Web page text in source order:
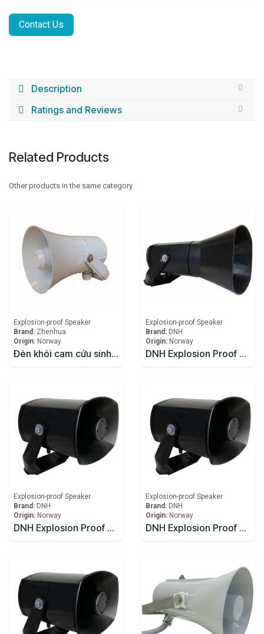
Contact Us
Description
Ratings and Reviews
Related Products
Other products in the same category
Explosion-proof Speaker
Brand: Zhenhua
Origin: Norway
Đèn khói cam cứu sinh Zhenhua
Explosion-proof Speaker
Brand: DNH
Origin: Norway
DNH Explosion Proof Speaker DSP-15EExmNL(T)
Explosion-proof Speaker
Brand: DNH
Origin: Norway
DNH Explosion Proof Speaker DSP-15EExmN(T)
Explosion-proof Speaker
Brand: DNH
Origin: Norway
DNH Explosion Proof Speaker DSP-15EExmN(T) 8W